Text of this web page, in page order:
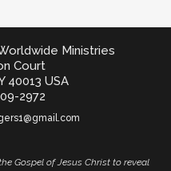
Ministries
Court
40013 USA
2972
Gospel of Jesus Christ to reveal